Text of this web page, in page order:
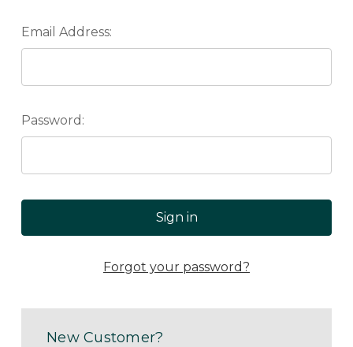
Email Address:
Password:
Forgot your password?
New Customer?